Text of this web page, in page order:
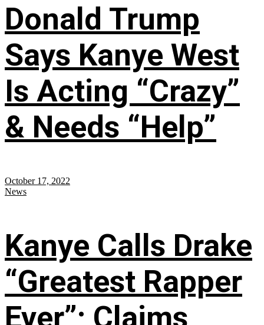
Donald Trump
Says Kanye West
Is Acting “Crazy”
& Needs “Help”
October 17, 2022
News
Kanye Calls Drake
“Greatest Rapper
Ever”; Claims